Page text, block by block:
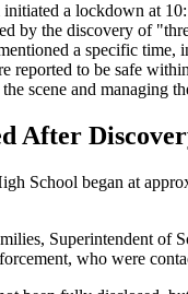
a lockdown at
by the discovery of
a specific time,
reported to be safe
scene and managing
After
School began at
Superintendent of
who were